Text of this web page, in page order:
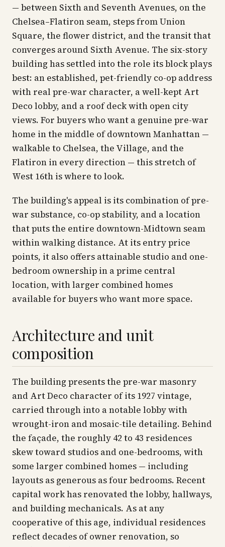
— between Sixth and Seventh Avenues, on the
Chelsea–Flatiron seam, steps from Union
Square, the flower district, and the transit that
converges around Sixth Avenue. The six-story
building has settled into the role its block plays
best: an established, pet-friendly co-op address
with real pre-war character, a well-kept Art
Deco lobby, and a roof deck with open city
views. For buyers who want a genuine pre-war
home in the middle of downtown Manhattan —
walkable to Chelsea, the Village, and the
Flatiron in every direction — this stretch of
West 16th is where to look.
The building's appeal is its combination of pre-
war substance, co-op stability, and a location
that puts the entire downtown-Midtown seam
within walking distance. At its entry price
points, it also offers attainable studio and one-
bedroom ownership in a prime central
location, with larger combined homes
available for buyers who want more space.
Architecture and unit
composition
The building presents the pre-war masonry
and Art Deco character of its 1927 vintage,
carried through into a notable lobby with
wrought-iron and mosaic-tile detailing. Behind
the façade, the roughly 42 to 43 residences
skew toward studios and one-bedrooms, with
some larger combined homes — including
layouts as generous as four bedrooms. Recent
capital work has renovated the lobby, hallways,
and building mechanicals. As at any
cooperative of this age, individual residences
reflect decades of owner renovation, so